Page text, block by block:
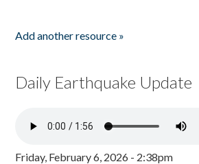
Add another resource »
Daily Earthquake Update
Friday, February 6, 2026 - 2:38pm